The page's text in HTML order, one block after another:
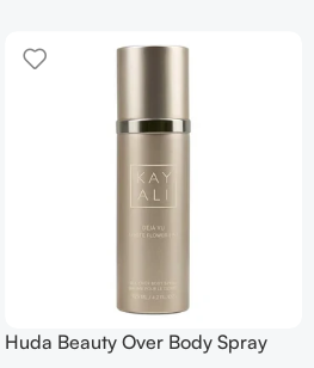
Huda Beauty Over Body Spray